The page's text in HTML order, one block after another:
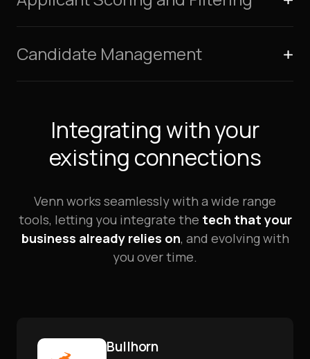
Candidate Management
Integrating with your
existing connections
Venn works seamlessly with a wide range
tools, letting you integrate the tech that your
business already relies on, and evolving with
you over time.
Bullhorn